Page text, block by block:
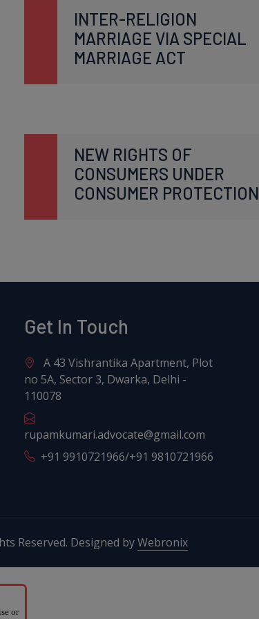
INTER-RELIGION
MARRIAGE VIA SPECIAL
MARRIAGE ACT
NEW RIGHTS OF
CONSUMERS UNDER
CONSUMER PROTECTION
Get In Touch
A 43 Vishrantika Apartment, Plot
no 5A, Sector 3, Dwarka, Delhi -
110078
rupamkumari.advocate@gmail.com
+91 9910721966/+91 9810721966
Reserved. Designed byWebronix
or